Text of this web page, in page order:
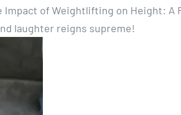
of Weightlifting on Height: A
laughter reigns supreme!